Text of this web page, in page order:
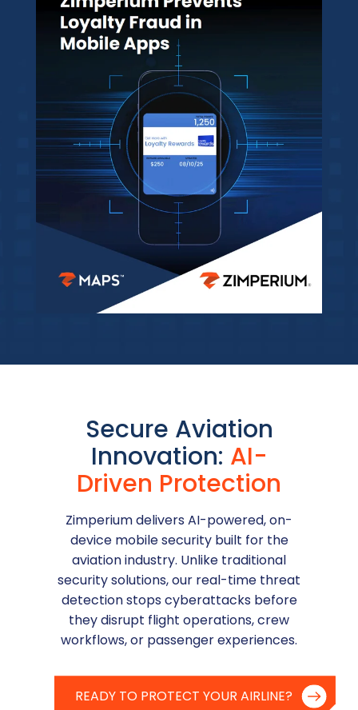
Secure Aviation
Innovation: AI-
Driven Protection
Zimperium delivers AI-powered, on-
device mobile security built for the
aviation industry. Unlike traditional
security solutions, our real-time threat
detection stops cyberattacks before
they disrupt flight operations, crew
workflows, or passenger experiences.
READY TO PROTECT YOUR AIRLINE?